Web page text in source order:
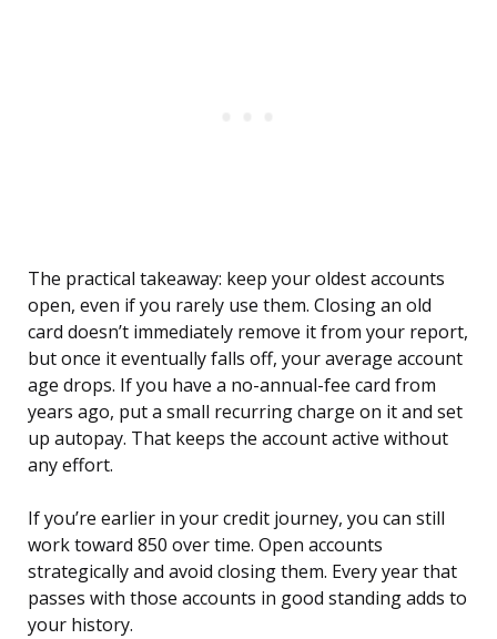
The practical takeaway: keep your oldest accounts
open, even if you rarely use them. Closing an old
card doesn’t immediately remove it from your report,
but once it eventually falls off, your average account
age drops. If you have a no-annual-fee card from
years ago, put a small recurring charge on it and set
up autopay. That keeps the account active without
any effort.
If you’re earlier in your credit journey, you can still
work toward 850 over time. Open accounts
strategically and avoid closing them. Every year that
passes with those accounts in good standing adds to
your history.